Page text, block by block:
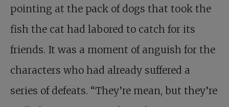
pointing at the pack of dogs that took the
fish the cat had labored to catch for its
friends. It was a moment of anguish for the
characters who had already suffered a
series of defeats. “They’re mean, but they’re